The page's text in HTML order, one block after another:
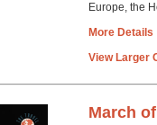
Europe, the
More Details
View Larger
March